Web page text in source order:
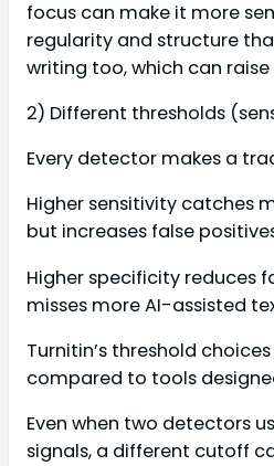
focus can make it more
regularity and structure
writing too, which can
2) Different thresholds
Every detector makes a
Higher sensitivity catches
but increases false
Higher specificity reduces
misses more AI-assisted
Turnitin’s threshold
compared to tools
Even when two detectors
signals, a different cutoff